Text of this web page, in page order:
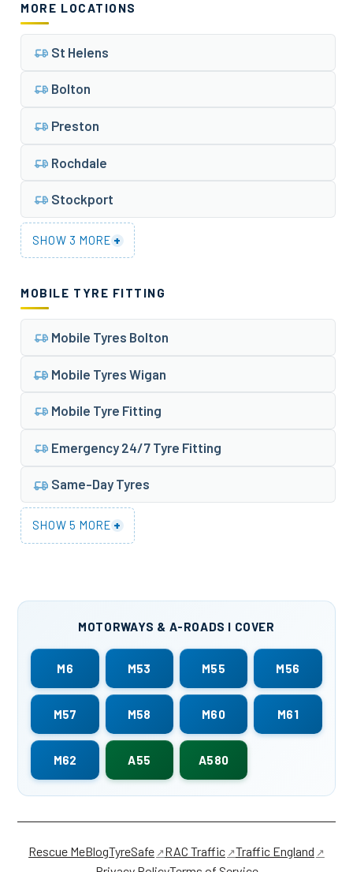
MORE LOCATIONS
St Helens
Bolton
Preston
Rochdale
Stockport
SHOW 3 MORE +
MOBILE TYRE FITTING
Mobile Tyres Bolton
Mobile Tyres Wigan
Mobile Tyre Fitting
Emergency 24/7 Tyre Fitting
Same-Day Tyres
SHOW 5 MORE +
MOTORWAYS & A-ROADS I COVER
M6 M53 M55 M56
M57 M58 M60 M61
M62 A55 A580
Rescue MeBlogTyreSafe RAC Traffic
Traffic England